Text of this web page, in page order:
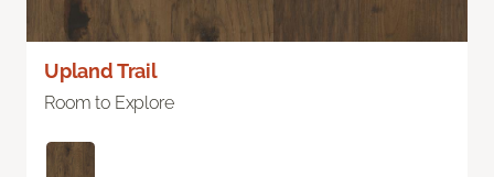
Upland Trail
Room to Explore